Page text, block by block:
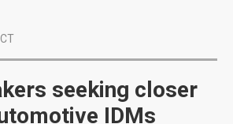
ICT
seeking closer
IDMs